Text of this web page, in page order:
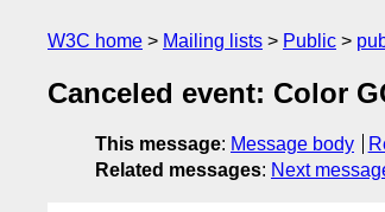
W3C home Mailing lists Public
Canceled event: Color
This message: Message body
Related messages: Next